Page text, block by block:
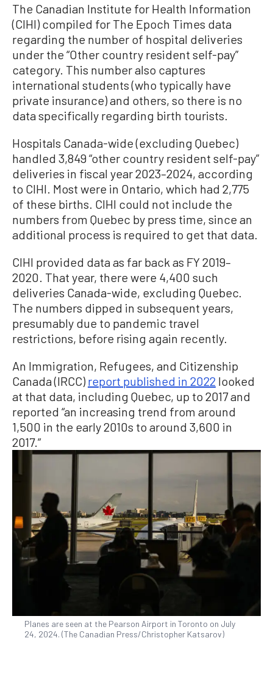
The Canadian Institute for Health Information
(CIHI) compiled for The Epoch Times data
regarding the number of hospital deliveries
under the “Other country resident self-pay”
category. This number also captures
international students (who typically have
private insurance) and others, so there is no
data specifically regarding birth tourists.
Hospitals Canada-wide (excluding Quebec)
handled 3,849 “other country resident self-pay”
deliveries in fiscal year 2023–2024, according
to CIHI. Most were in Ontario, which had 2,775
of these births. CIHI could not include the
numbers from Quebec by press time, since an
additional process is required to get that data.
CIHI provided data as far back as FY 2019–
2020. That year, there were 4,400 such
deliveries Canada-wide, excluding Quebec.
The numbers dipped in subsequent years,
presumably due to pandemic travel
restrictions, before rising again recently.
An Immigration, Refugees, and Citizenship
Canada (IRCC) report published in 2022 looked
at that data, including Quebec, up to 2017 and
reported “an increasing trend from around
1,500 in the early 2010s to around 3,600 in
2017.”
Planes are seen at the Pearson Airport in Toronto on July
24, 2024. (The Canadian Press/Christopher Katsarov)